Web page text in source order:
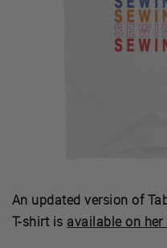
An updated version of
T-shirt is available on her